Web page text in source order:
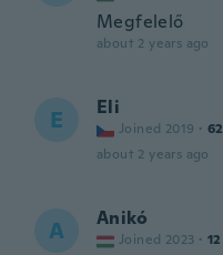
Megfelelő
about 2 years ago
E Eli
Joined 2019 · 62
about 2 years ago
A Anikó
Joined 2023 · 12